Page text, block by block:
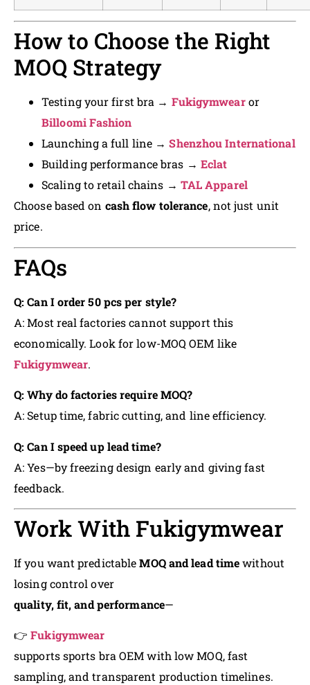
How to Choose the Right
MOQ Strategy
Testing your first bra → Fukigymwearor
Billoomi Fashion
Launching a full line →Shenzhou International
Building performance bras → Eclat
Scaling to retail chains → TAL Apparel
Choose based on cash flow tolerance, not just unit
price.
FAQs
Q: Can I order 50 pcs per style?
A: Most real factories cannot support this
economically. Look for low-MOQ OEM like
Fukigymwear.
Q: Why do factories require MOQ?
A: Setup time, fabric cutting, and line efficiency.
Q: Can I speed up lead time?
A: Yes—by freezing design early and giving fast
feedback.
Work With Fukigymwear
If you want predictableMOQ and lead timewithout
losing control over
quality, fit, and performance—
👉Fukigymwear
supports sports bra OEM with low MOQ, fast
sampling, and transparent production timelines.